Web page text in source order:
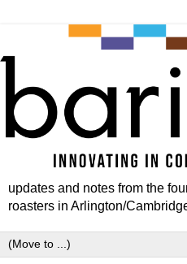
updates and notes from the
roasters in Arlington/